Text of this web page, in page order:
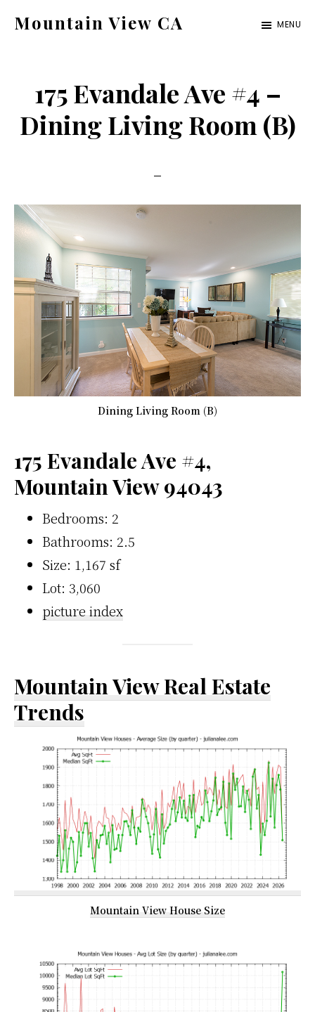
Mountain View CA
ca.com
MENU
175 Evandale Ave #4 –
Dining Living Room (B)
Dining Living Room (B)
175 Evandale Ave #4,
Mountain View 94043
Bedrooms: 2
Bathrooms: 2.5
Size: 1,167 sf
Lot: 3,060
picture index
Mountain View Real Estate
Trends
Mountain View House Size